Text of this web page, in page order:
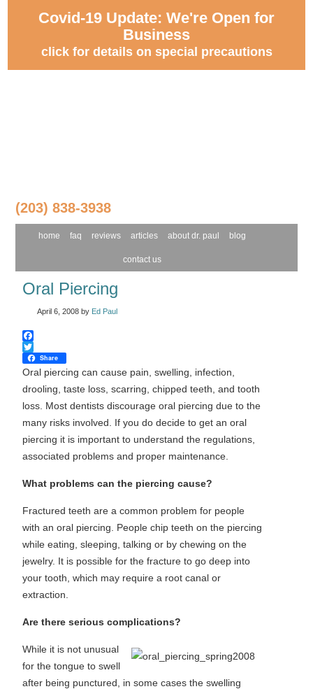
Covid-19 Update: We're Open for
Business
click for details on special precautions
(203) 838-3938
home faq reviews articles about dr. paul blog
contact us
Oral Piercing
April 6, 2008by Ed Paul
Facebook
Twitter
Share
Oral piercing can cause pain, swelling, infection,
drooling, taste loss, scarring, chipped teeth, and tooth
loss. Most dentists discourage oral piercing due to the
many risks involved. If you do decide to get an oral
piercing it is important to understand the regulations,
associated problems and proper maintenance.
What problems can the piercing cause?
Fractured teeth are a common problem for people
with an oral piercing. People chip teeth on the piercing
while eating, sleeping, talking or by chewing on the
jewelry. It is possible for the fracture to go deep into
your tooth, which may require a root canal or
extraction.
Are there serious complications?
While it is not unusual
for the tongue to swell
after being punctured, in some cases the swelling